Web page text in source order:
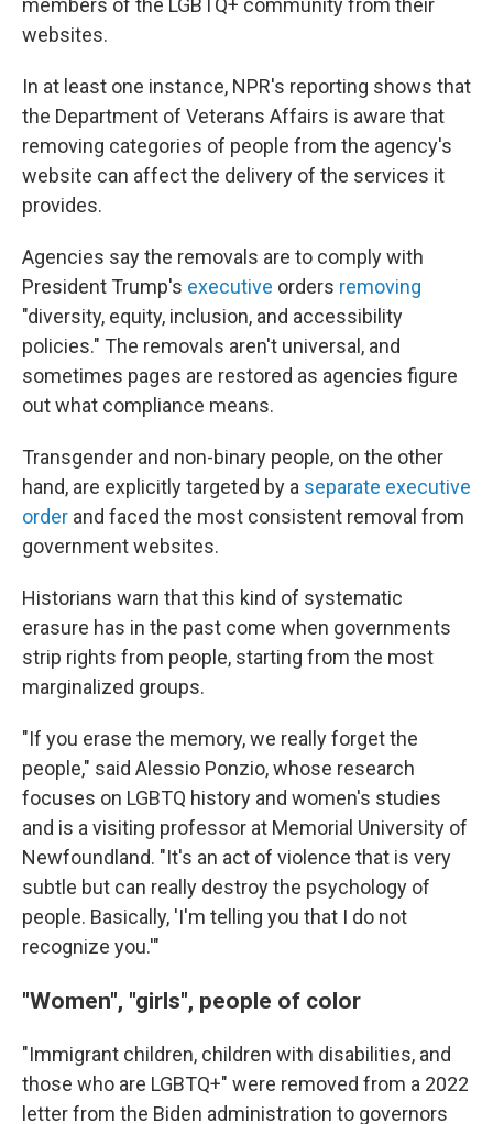
members of the LGBTQ+ community from their
websites.
In at least one instance, NPR's reporting shows that
the Department of Veterans Affairs is aware that
removing categories of people from the agency's
website can affect the delivery of the services it
provides.
Agencies say the removals are to comply with
President Trump's executive orders removing
"diversity, equity, inclusion, and accessibility
policies." The removals aren't universal, and
sometimes pages are restored as agencies figure
out what compliance means.
Transgender and non-binary people, on the other
hand, are explicitly targeted by a separate executive
order and faced the most consistent removal from
government websites.
Historians warn that this kind of systematic
erasure has in the past come when governments
strip rights from people, starting from the most
marginalized groups.
"If you erase the memory, we really forget the
people," said Alessio Ponzio, whose research
focuses on LGBTQ history and women's studies
and is a visiting professor at Memorial University of
Newfoundland. "It's an act of violence that is very
subtle but can really destroy the psychology of
people. Basically, 'I'm telling you that I do not
recognize you.'"
"Women", "girls", people of color
"Immigrant children, children with disabilities, and
those who are LGBTQ+" were removed from a 2022
letter from the Biden administration to governors